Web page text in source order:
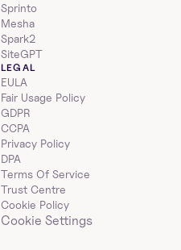
Sprinto
Mesha
Spark2
SiteGPT
LEGAL
EULA
Fair Usage Policy
GDPR
CCPA
Privacy Policy
DPA
Terms Of Service
Trust Centre
Cookie Policy
Cookie Settings